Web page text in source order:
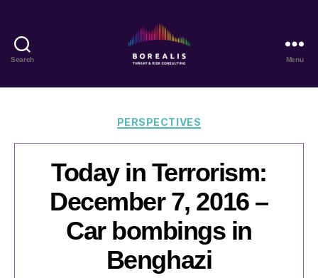
Search
Threat
Risk
Menu
Categories
PERSPECTIVES
Today in Terrorism:
December 7, 2016 –
Car bombings in
Benghazi